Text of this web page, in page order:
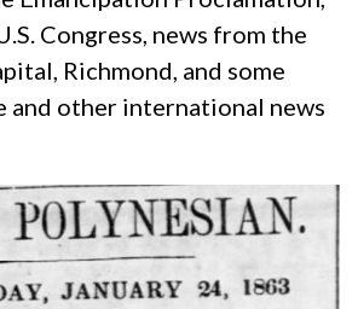
Congress, news from the
Richmond, and some
and other international news